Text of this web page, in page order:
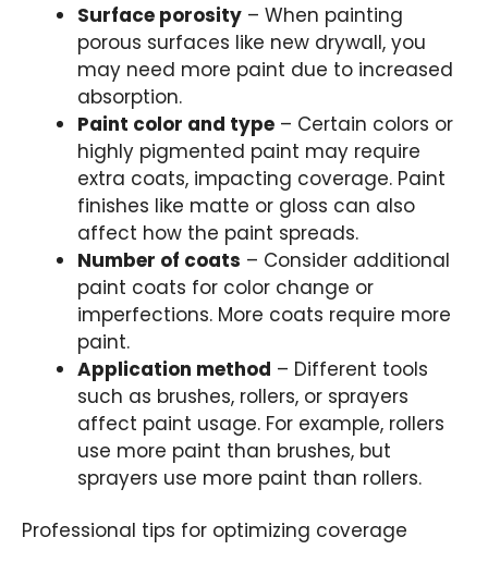
Surface porosity – When painting
porous surfaces like new drywall, you
may need more paint due to increased
absorption.
Paint color and type – Certain colors or
highly pigmented paint may require
extra coats, impacting coverage. Paint
finishes like matte or gloss can also
affect how the paint spreads.
Number of coats – Consider additional
paint coats for color change or
imperfections. More coats require more
paint.
Application method – Different tools
such as brushes, rollers, or sprayers
affect paint usage. For example, rollers
use more paint than brushes, but
sprayers use more paint than rollers.
Professional tips for optimizing coverage